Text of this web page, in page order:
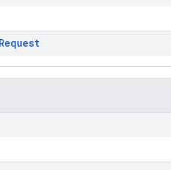
Request